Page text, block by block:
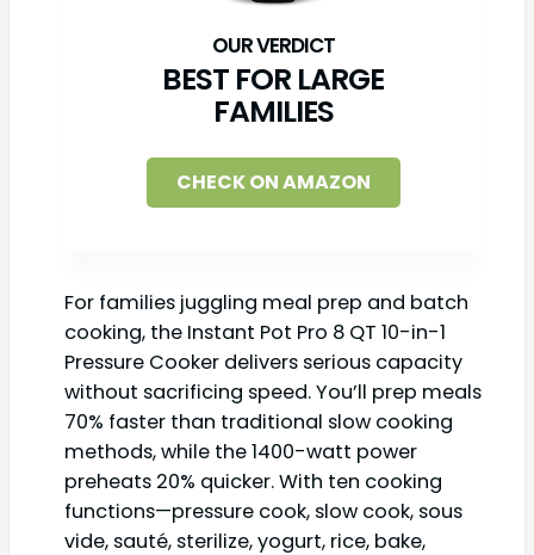
BEST FOR LARGE
FAMILIES
CHECK ON AMAZON
For families juggling meal prep and batch
cooking, the Instant Pot Pro 8 QT 10-in-1
Pressure Cooker delivers serious capacity
without sacrificing speed. You’ll prep meals
70% faster than traditional slow cooking
methods, while the 1400-watt power
preheats 20% quicker. With ten cooking
functions—pressure cook, slow cook, sous
vide, sauté, sterilize, yogurt, rice, bake,